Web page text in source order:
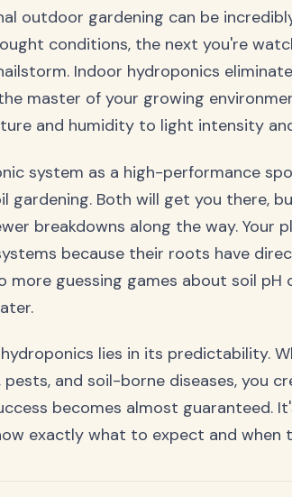
outdoor gardening can be
conditions, the next you're
Indoor hydroponics
master of your growing
and humidity to light intensity
system as a high-performance
gardening. Both will get you there,
breakdowns along the way. Your
because their roots have
more guessing games about soil
lies in its predictability.
pests, and soil-borne diseases, you
becomes almost guaranteed.
exactly what to expect and when